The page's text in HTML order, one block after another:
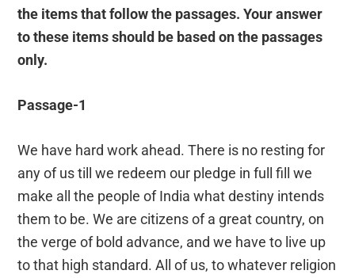
the items that follow the passages. Your answer
to these items should be based on the passages
only.
Passage-1
We have hard work ahead. There is no resting for
any of us till we redeem our pledge in full fill we
make all the people of India what destiny intends
them to be. We are citizens of a great country, on
the verge of bold advance, and we have to live up
to that high standard. All of us, to whatever religion